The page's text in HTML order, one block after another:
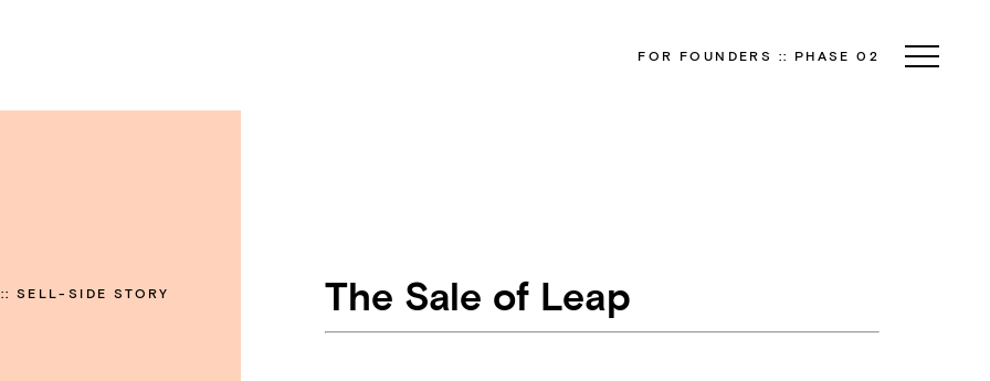
FOR FOUNDERS :: PHASE 02
SELL-SIDE STORY The Sale of Leap